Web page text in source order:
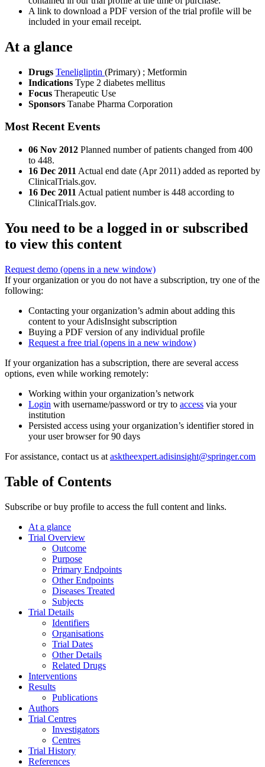
A link to download a PDF version of the trial profile will be
included in your email receipt.
At a glance
Drugs Teneligliptin (Primary) ; Metformin
Indications Type 2 diabetes mellitus
Focus Therapeutic Use
Sponsors Tanabe Pharma Corporation
Most Recent Events
06 Nov 2012 Planned number of patients changed from 400
to 448.
16 Dec 2011 Actual end date (Apr 2011) added as reported by
ClinicalTrials.gov.
16 Dec 2011 Actual patient number is 448 according to
ClinicalTrials.gov.
You need to be a logged in or subscribed
to view this content
Request demo (opens in a new window)
If your organization or you do not have a subscription, try one of the
following:
Contacting your organization’s admin about adding this
content to your AdisInsight subscription
Buying a PDF version of any individual profile
Request a free trial (opens in a new window)
If your organization has a subscription, there are several access
options, even while working remotely:
Working within your organization’s network
Login with username/password or try to access via your
institution
Persisted access using your organization’s identifier stored in
your user browser for 90 days
For assistance, contact us at asktheexpert.adisinsight@springer.com
Table of Contents
Subscribe or buy profile to access the full content and links.
At a glance
Trial Overview
Outcome
Purpose
Primary Endpoints
Other Endpoints
Diseases Treated
Subjects
Trial Details
Identifiers
Organisations
Trial Dates
Other Details
Related Drugs
Interventions
Results
Publications
Authors
Trial Centres
Investigators
Centres
Trial History
References